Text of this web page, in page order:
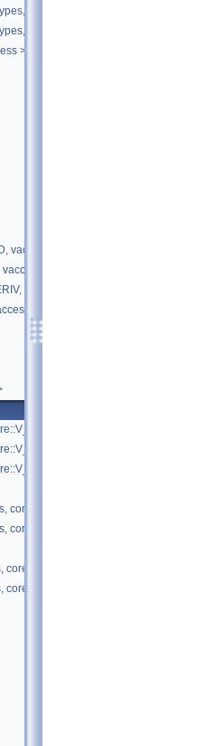
V_ALL, V_READ >
V_ALL, V_WRITE >
>
vaccess >
>
vaccess >
>
>
>
>
core::V_COORD >
core::V_DERIV >
>
>